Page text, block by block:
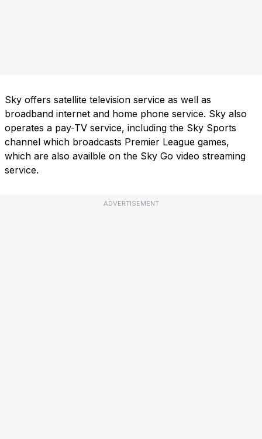
Sky offers satellite television service as well as
broadband internet and home phone service. Sky also
operates a pay-TV service, including the Sky Sports
channel which broadcasts Premier League games,
which are also availble on the Sky Go video streaming
service.
ADVERTISEMENT